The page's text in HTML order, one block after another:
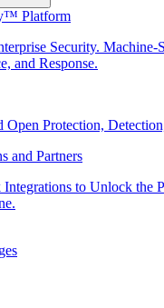
Platform
Security. Machine-
and Response.
Open Protection,
and Partners
to Unlock the